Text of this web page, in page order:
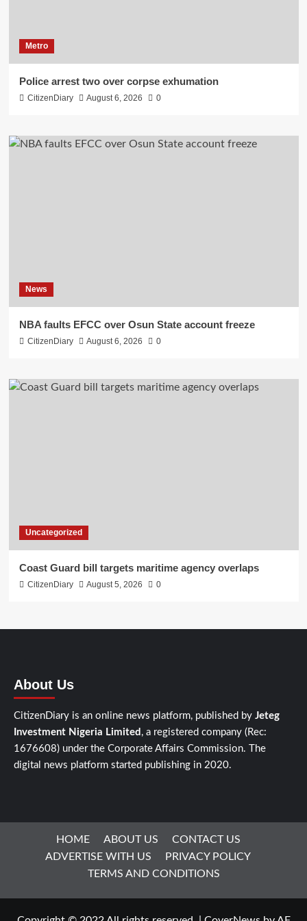
Metro
Police arrest two over corpse exhumation
CitizenDiary August 6, 2026 0
News
NBA faults EFCC over Osun State account freeze
CitizenDiary August 6, 2026 0
Uncategorized
Coast Guard bill targets maritime agency overlaps
CitizenDiary August 5, 2026 0
About Us
CitizenDiary is an online news platform, published by Jeteg
Investment Nigeria Limited , a registered company (Rec:
1676608) under the Corporate Affairs Commission. The
digital news platform started publishing in 2020.
HOME ABOUT US
CONTACT US
ADVERTISE WITH US
PRIVACY POLICY
TERMS AND CONDITIONS